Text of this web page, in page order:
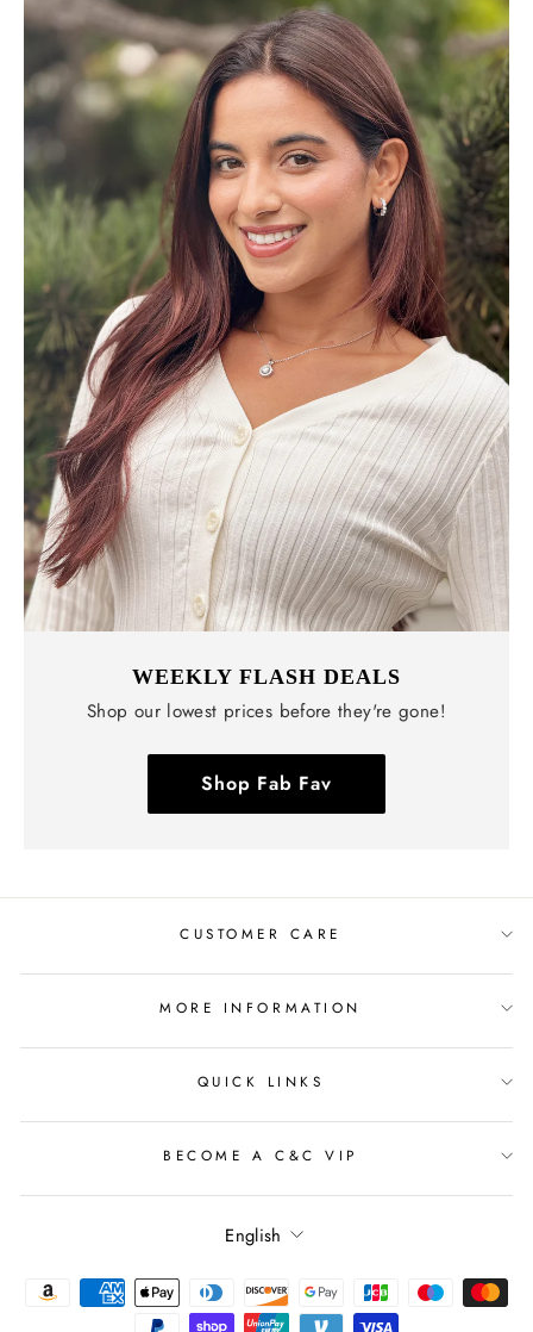
WEEKLY FLASH DEALS
Shop our lowest prices before they're gone!
Shop Fab Fav
CUSTOMER CARE
MORE INFORMATION
QUICK LINKS
BECOME A C&C VIP
Language
English